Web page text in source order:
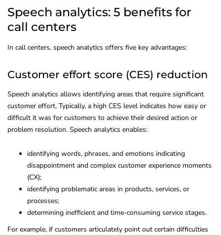
Speech analytics: 5 benefits for
call centers
In call centers, speech analytics offers five key advantages:
Customer effort score (CES) reduction
Speech analytics allows identifying areas that require significant
customer effort. Typically, a high CES level indicates how easy or
difficult it was for customers to achieve their desired action or
problem resolution. Speech analytics enables:
identifying words, phrases, and emotions indicating
disappointment and complex customer experience moments
(CX);
identifying problematic areas in products, services, or
processes;
determining inefficient and time-consuming service stages.
For example, if customers articulately point out certain difficulties